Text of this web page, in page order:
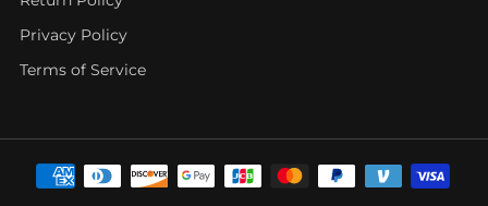
Privacy Policy
Terms of Service